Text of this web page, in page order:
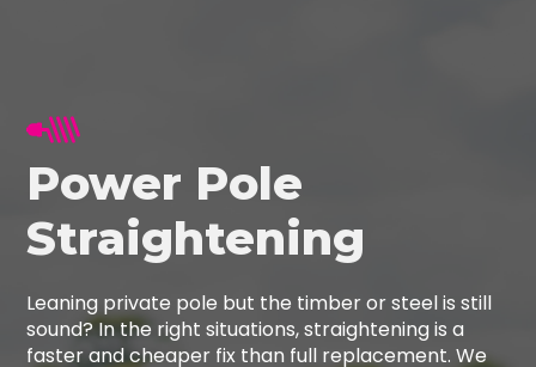
Power Pole
Straightening
Leaning private pole but the timber or steel is still
sound? In the right situations, straightening is a
faster and cheaper fix than full replacement. We